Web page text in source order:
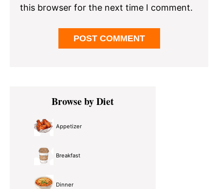
this browser for the next time I comment.
Primary
SidebarBrowse by Diet
Appetizer
Breakfast
Dinner